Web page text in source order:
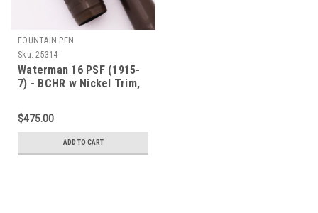
FOUNTAIN PEN
Sku: 25314
Waterman 16 PSF (1915-
7) - BCHR w Nickel Trim,
Nib (Excellent, Restored)
$475.00
ADD TO CART